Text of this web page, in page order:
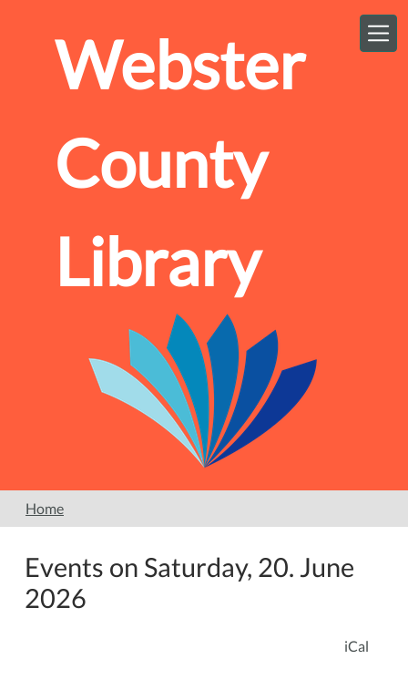
Webster
County
Library
Home
Events on Saturday, 20. June
2026
iCal